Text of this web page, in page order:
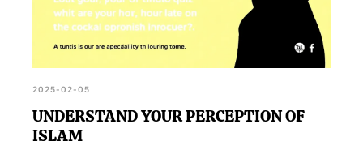
2025-02-05
UNDERSTAND YOUR PERCEPTION OF
ISLAM